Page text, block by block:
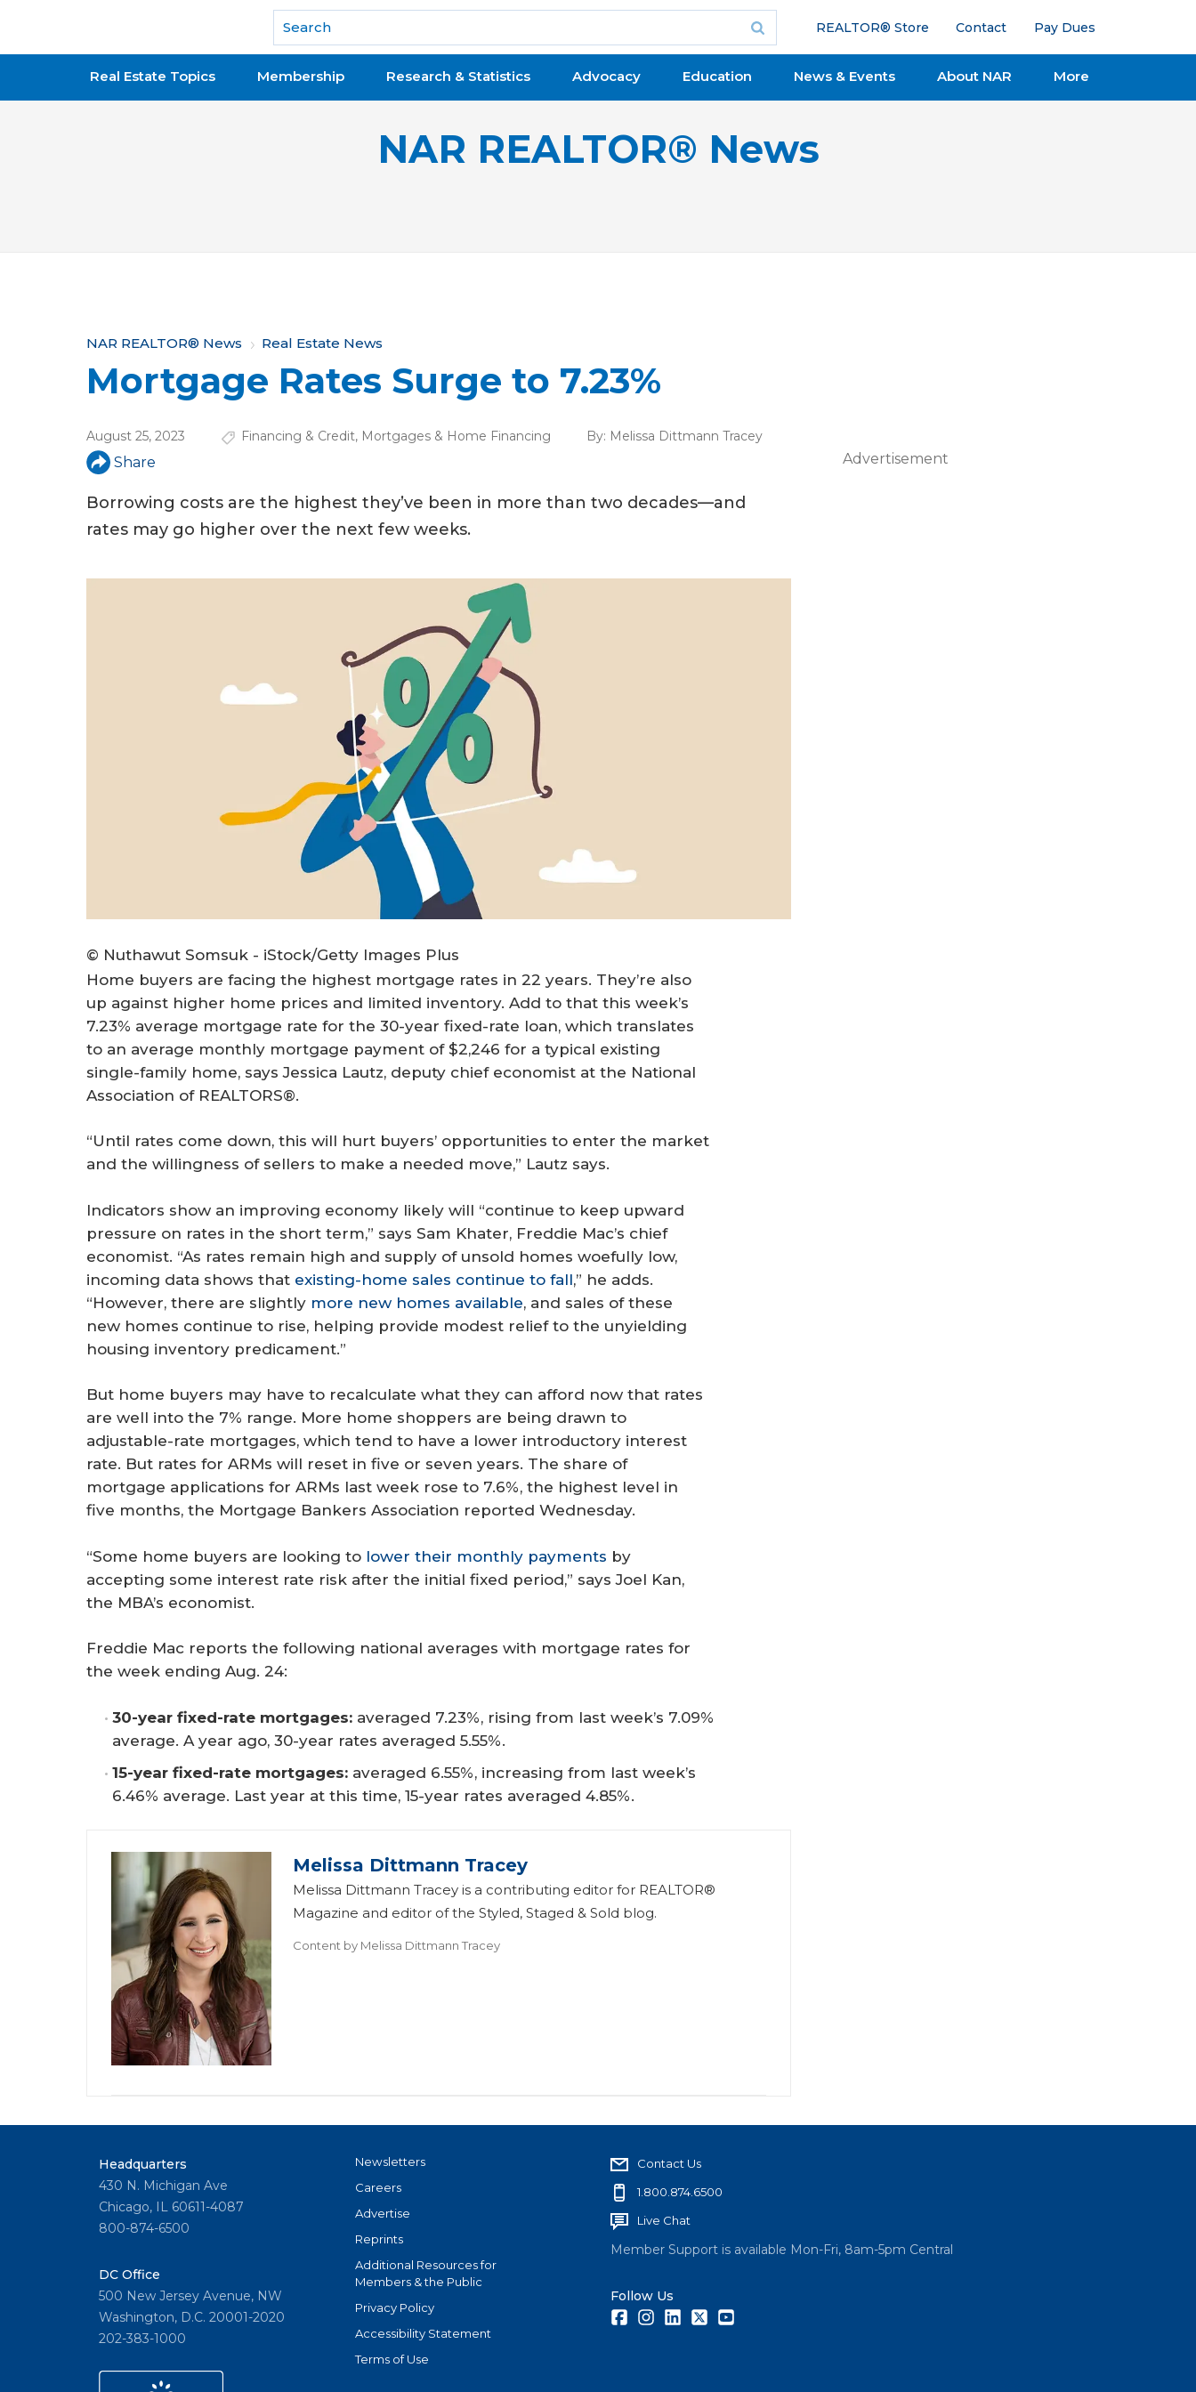
National Association of REALTORS®
REALTOR® Store Contact Pay Dues
Real Estate Topics Membership Research & Statistics Advocacy Education News & Events About NAR More
NAR REALTOR® News
Y
o
a
r
e
h
NAR REALTOR® News Real Estate News
Mortgage Rates Surge to 7.23%
August 25, 2023 Financing & Credit, Mortgages & Home Financing By: Melissa Dittmann Tracey
Share
Borrowing costs are the highest they’ve been in more than two decades—and
rates may go higher over the next few weeks.
© Nuthawut Somsuk - iStock/Getty Images Plus
Home buyers are facing the highest mortgage rates in 22 years. They’re also
up against higher home prices and limited inventory. Add to that this week’s
7.23% average mortgage rate for the 30-year fixed-rate loan, which translates
to an average monthly mortgage payment of $2,246 for a typical existing
single-family home, says Jessica Lautz, deputy chief economist at the National
Association of REALTORS®.
“Until rates come down, this will hurt buyers’ opportunities to enter the market
and the willingness of sellers to make a needed move,” Lautz says.
Indicators show an improving economy likely will “continue to keep upward
pressure on rates in the short term,” says Sam Khater, Freddie Mac’s chief
economist. “As rates remain high and supply of unsold homes woefully low,
incoming data shows that existing-home sales continue to fall,” he adds.
“However, there are slightly more new homes available, and sales of these
new homes continue to rise, helping provide modest relief to the unyielding
housing inventory predicament.”
But home buyers may have to recalculate what they can afford now that rates
are well into the 7% range. More home shoppers are being drawn to
adjustable-rate mortgages, which tend to have a lower introductory interest
rate. But rates for ARMs will reset in five or seven years. The share of
mortgage applications for ARMs last week rose to 7.6%, the highest level in
five months, the Mortgage Bankers Association reported Wednesday.
“Some home buyers are looking to lower their monthly payments by
accepting some interest rate risk after the initial fixed period,” says Joel Kan,
the MBA’s economist.
Freddie Mac reports the following national averages with mortgage rates for
the week ending Aug. 24:
30-year fixed-rate mortgages: averaged 7.23%, rising from last week’s 7.09%
average. A year ago, 30-year rates averaged 5.55%.
15-year fixed-rate mortgages: averaged 6.55%, increasing from last week’s
6.46% average. Last year at this time, 15-year rates averaged 4.85%.
Melissa Dittmann Tracey
Melissa Dittmann Tracey is a contributing editor for REALTOR®
Magazine and editor of the Styled, Staged & Sold blog.
Content by Melissa Dittmann Tracey
Advertisement
Headquarters
430 N. Michigan Ave
Chicago, IL 60611-4087
800-874-6500
DC Office
500 New Jersey Avenue, NW
Washington, D.C. 20001-2020
202-383-1000
Newsletters
Careers
Advertise
Reprints
Additional Resources for
Members & the Public
Privacy Policy
Accessibility Statement
Terms of Use
Contact Us
1.800.874.6500
Live Chat
Member Support is available Mon-Fri, 8am-5pm Central
Follow Us
FacebookInstagramLinkedInTwitter